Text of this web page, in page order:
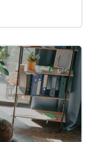
of your slow